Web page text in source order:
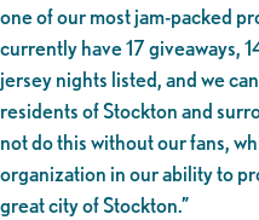
one of our most jam-packed
currently have 17 giveaways,
jersey nights listed, and we
residents of Stockton and
not do this without our fans,
organization in our ability to
great city of Stockton.”